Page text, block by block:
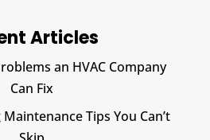
Articles
an HVAC Company
Can Fix
Tips You Can’t